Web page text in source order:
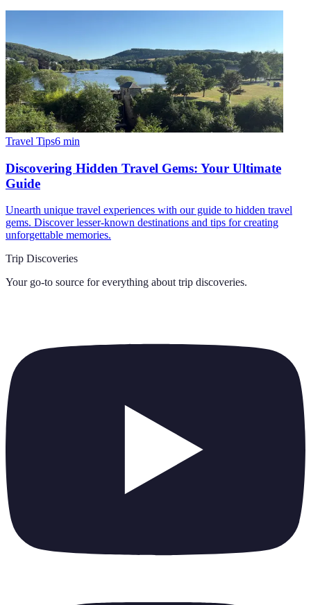
Travel Tips6 min
Discovering Hidden Travel Gems: Your Ultimate
Guide
Unearth unique travel experiences with our guide to hidden travel
gems. Discover lesser-known destinations and tips for creating
unforgettable memories.
Trip Discoveries
Your go-to source for everything about trip discoveries.